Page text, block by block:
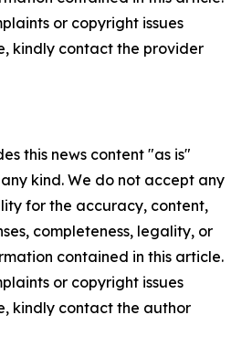
or copyright issues
kindly contact the provider
this news content "as is"
kind. We do not accept any
for the accuracy, content,
completeness, legality, or
contained in this article.
or copyright issues
kindly contact the author